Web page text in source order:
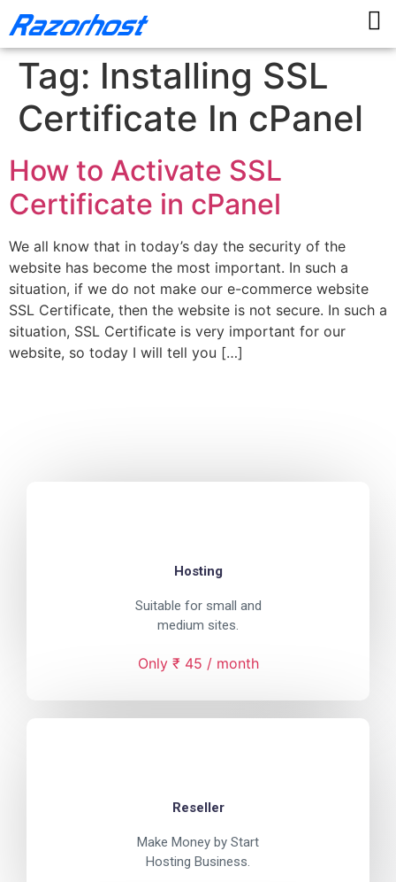
Tag: Installing SSL
Certificate In cPanel
How to Activate SSL
Certificate in cPanel
We all know that in today’s day the security of the
website has become the most important. In such a
situation, if we do not make our e-commerce website
SSL Certificate, then the website is not secure. In such a
situation, SSL Certificate is very important for our
website, so today I will tell you […]
Hosting
Suitable for small and
medium sites.
Only ₹ 45 / month
Reseller
Make Money by Start
Hosting Business.